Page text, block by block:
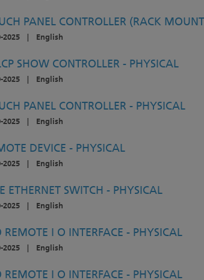
PANEL CONTROLLER (RACK
2025 | English
SHOW CONTROLLER - PHYSICAL
2025 | English
PANEL CONTROLLER - PHYSICAL
2025 | English
DEVICE - PHYSICAL
2025 | English
ETHERNET SWITCH - PHYSICAL
2025 | English
I O INTERFACE - PHYSICAL
2025 | English
I O INTERFACE - PHYSICAL